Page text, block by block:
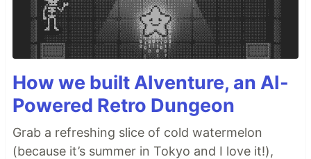
How we built AIventure, an AI-
Powered Retro Dungeon
Grab a refreshing slice of cold watermelon
(because it’s summer in Tokyo and I love it!),